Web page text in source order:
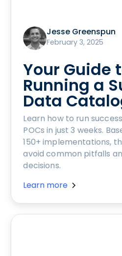
Jesse Greenspun
February 3, 2025
Your Guide
Running a
Data
Learn how to run
POCs in just 3 weeks.
150+ implementations,
avoid common pitfalls
decisions.
Learn more